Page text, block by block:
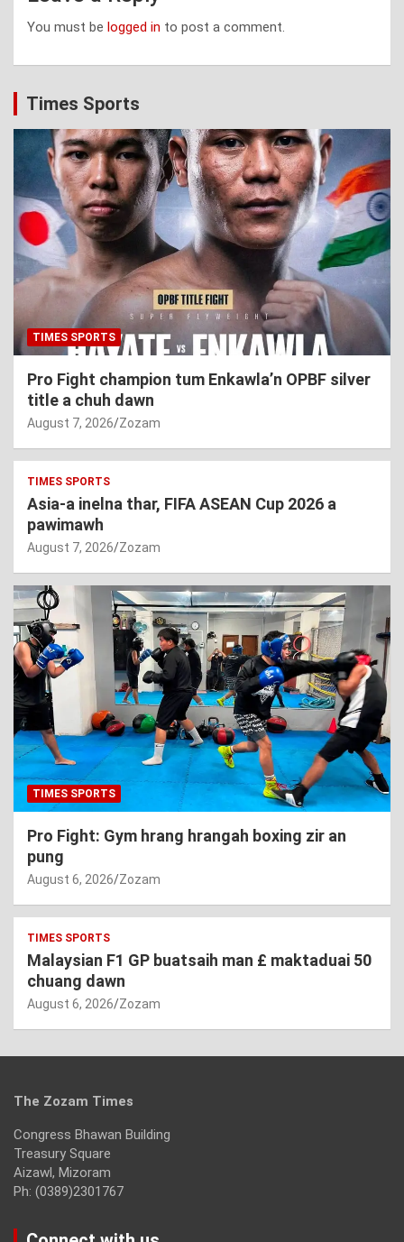
You must be logged in to post a comment.
Times Sports
TIMES SPORTS
Pro Fight champion tum Enkawla’n OPBF silver
title a chuh dawn
August 7, 2026 Zozam
TIMES SPORTS
Asia-a inelna thar, FIFA ASEAN Cup 2026 a
pawimawh
August 7, 2026 Zozam
TIMES SPORTS
Pro Fight: Gym hrang hrangah boxing zir an
pung
August 6, 2026 Zozam
TIMES SPORTS
Malaysian F1 GP buatsaih man £ maktaduai 50
chuang dawn
August 6, 2026 Zozam
The Zozam Times
Congress Bhawan Building
Treasury Square
Aizawl, Mizoram
Ph: (0389)2301767